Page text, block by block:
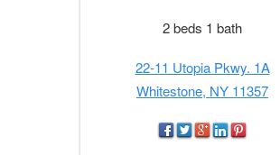
2 beds 1 bath
22-11 Utopia Pkwy. 1A
Whitestone, NY 11357